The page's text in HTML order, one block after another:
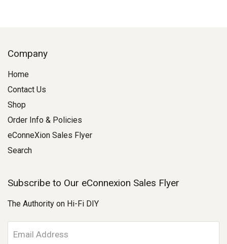
Company
Home
Contact Us
Shop
Order Info & Policies
eConneXion Sales Flyer
Search
Subscribe to Our eConnexion Sales Flyer
The Authority on Hi-Fi DIY
m